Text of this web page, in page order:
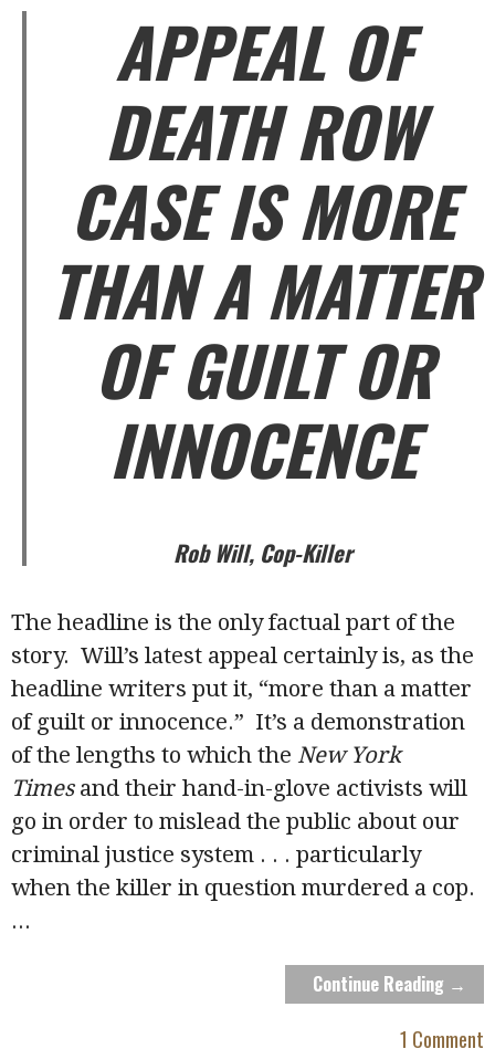
APPEAL OF
DEATH ROW
CASE IS MORE
THAN A MATTER
OF GUILT OR
INNOCENCE
Rob Will, Cop-Killer
The headline is the only factual part of the
story. Will’s latest appeal certainly is, as the
headline writers put it, “more than a matter
of guilt or innocence.” It’s a demonstration
of the lengths to which theNew York
Timesand their hand-in-glove activists will
go in order to mislead the public about our
criminal justice system . . . particularly
when the killer in question murdered a cop.
...
Continue Reading →
1 Comment